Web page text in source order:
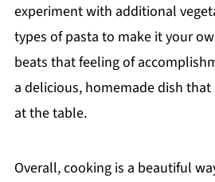
experiment with additional
types of pasta to make it your
beats that feeling of
a delicious, homemade dish
at the table.
Overall, cooking is a beautiful